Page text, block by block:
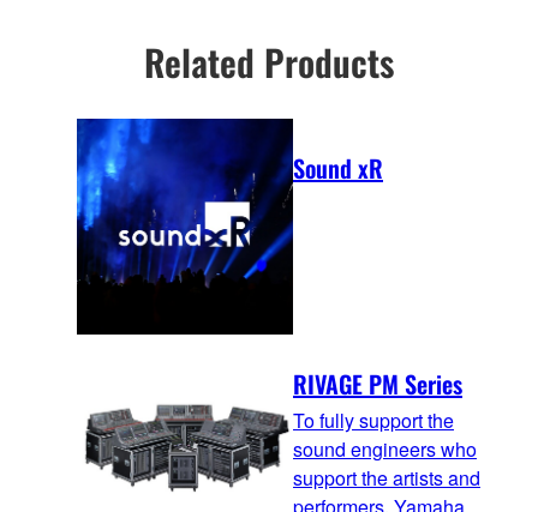
Related Products
Sound xR
RIVAGE PM Series
To fully support the
sound engineers who
support the artists and